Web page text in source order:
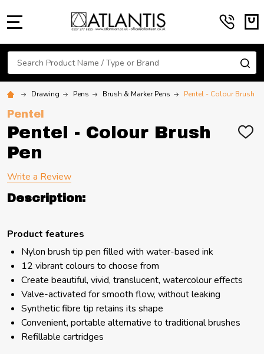
Search
Drawing Pens Brush & Marker Pens Pentel - Colour Brush
Pentel
Pentel - Colour Brush
Pen
ADD
Write a Review
Description:
Product features
Nylon brush tip pen filled with water-based ink
12 vibrant colours to choose from
Create beautiful, vivid, translucent, watercolour effects
Valve-activated for smooth flow, without leaking
Synthetic fibre tip retains its shape
Convenient, portable alternative to traditional brushes
Refillable cartridges